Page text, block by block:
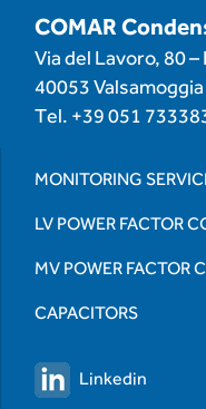
COMAR
Via del Lavoro, 80
40053
Tel. +39 051
MONITORING
LV POWER FACTOR
MV POWER FACTOR
CAPACITORS
Linkedin